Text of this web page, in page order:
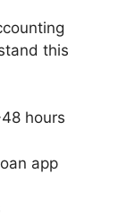
this
hours
app